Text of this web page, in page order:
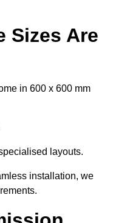
Sizes Are
in 600 x 600 mm
layouts.
installation, we